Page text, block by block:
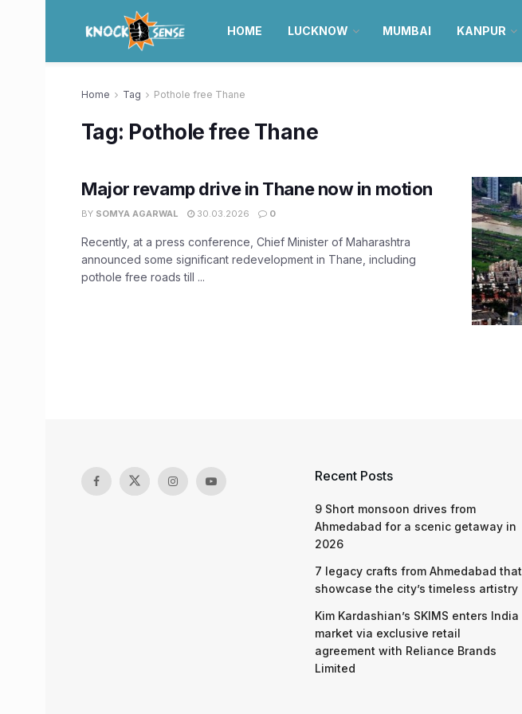
HOME LUCKNOW MUMBAI KANPUR
Home Tag Pothole free Thane
Tag: Pothole free Thane
Major revamp drive in Thane now in motion
BY SOMYA AGARWAL 30.03.2026 0
Recently, at a press conference, Chief Minister of Maharashtra
announced some significant redevelopment in Thane, including
pothole free roads till ...
Recent Posts
9 Short monsoon drives from
Ahmedabad for a scenic getaway in
2026
7 legacy crafts from Ahmedabad that
showcase the city’s timeless artistry
Kim Kardashian’s SKIMS enters India
market via exclusive retail
agreement with Reliance Brands
Limited